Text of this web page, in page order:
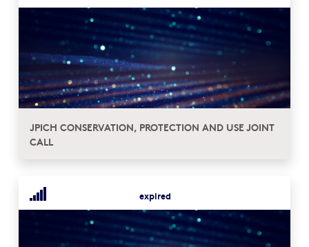
JPICH CONSERVATION, PROTECTION AND USE JOINT
CALL
expired